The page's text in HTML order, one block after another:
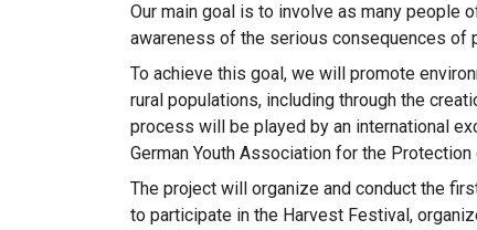
Our main goal is to involve as many people
awareness of the serious consequences of
To achieve this goal, we will promote
rural populations, including through the
process will be played by an international
German Youth Association for the
The project will organize and conduct the
to participate in the Harvest Festival,